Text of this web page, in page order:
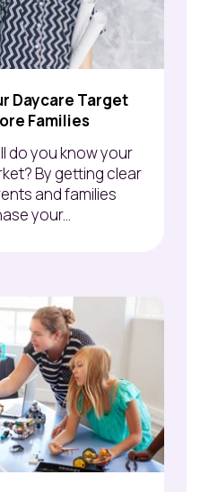
Daycare Target
Families
do you know your
By getting clear
and families
your...